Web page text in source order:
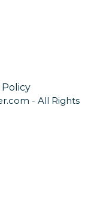
Policy
- All Rights